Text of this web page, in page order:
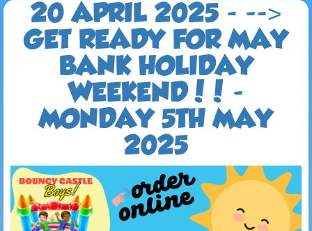
20 APRIL 2025 - -->
GET READY FOR MAY
BANK HOLIDAY
WEEKEND!! -
MONDAY 5TH MAY
2025